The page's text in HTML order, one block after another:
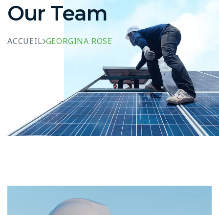
Our Team
ACCUEIL GEORGINA ROSE